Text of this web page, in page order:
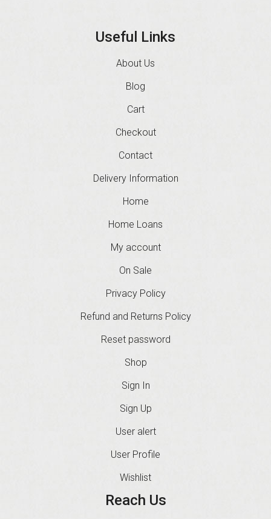
Useful Links
About Us
Blog
Cart
Checkout
Contact
Delivery Information
Home
Home Loans
My account
On Sale
Privacy Policy
Refund and Returns Policy
Reset password
Shop
Sign In
Sign Up
User alert
User Profile
Wishlist
Reach Us